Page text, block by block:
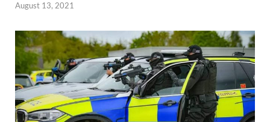
August 13, 2021